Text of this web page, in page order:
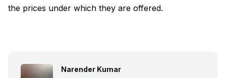
the prices under which they are offered.
Narender Kumar